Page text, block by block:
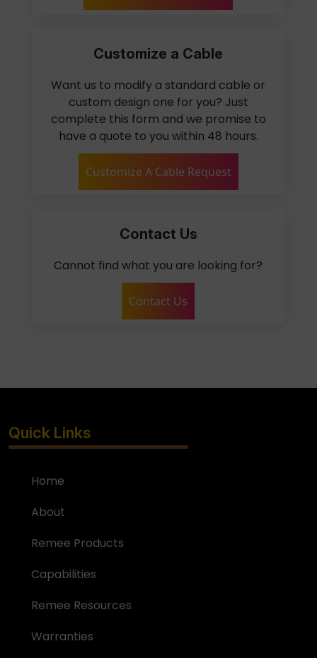
Customize a Cable
Want us to modify a standard cable or
custom design one for you? Just
complete this form and we promise to
have a quote to you within 48 hours.
Customize A Cable Request
Contact Us
Cannot find what you are looking for?
Contact Us
Quick Links
Home
About
Remee Products
Capabilities
Remee Resources
Warranties